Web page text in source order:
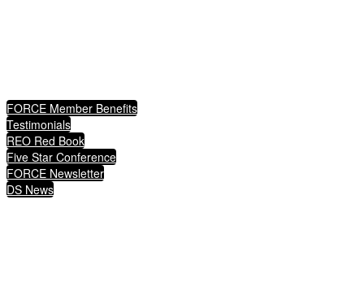
FORCE Member Benefits
Testimonials
REO Red Book
Five Star Conference
FORCE Newsletter
DS News